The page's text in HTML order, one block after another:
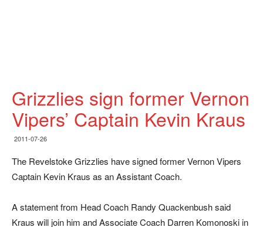
Grizzlies sign former Vernon
Vipers’ Captain Kevin Kraus
2011-07-26
The Revelstoke Grizzlies have signed former Vernon Vipers
Captain Kevin Kraus as an Assistant Coach.
A statement from Head Coach Randy Quackenbush said
Kraus will join him and Associate Coach Darren Komonoski in